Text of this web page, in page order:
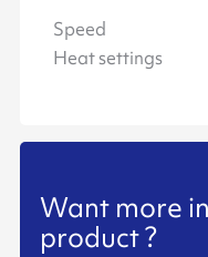
Speed
Heat settings
Want more
product ?